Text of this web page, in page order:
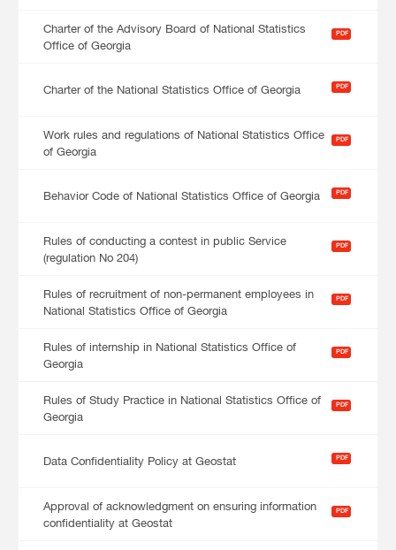
Charter of the Advisory Board of National Statistics
Office of Georgia
PDF
Charter of the National Statistics Office of Georgia PDF
Work rules and regulations of National Statistics Office
of Georgia
PDF
Behavior Code of National Statistics Office of Georgia PDF
Rules of conducting a contest in public Service
(regulation No 204)
PDF
Rules of recruitment of non-permanent employees in
National Statistics Office of Georgia
PDF
Rules of internship in National Statistics Office of
Georgia
PDF
Rules of Study Practice in National Statistics Office of
Georgia
PDF
Data Confidentiality Policy at Geostat PDF
Approval of acknowledgment on ensuring information
confidentiality at Geostat
PDF